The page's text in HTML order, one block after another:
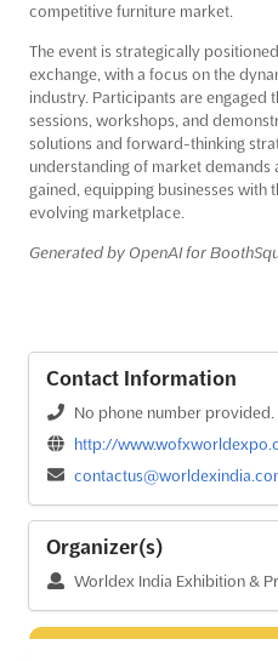
competitive furniture market.
The event is strategically
exchange, with a focus on the
industry. Participants are engaged
sessions, workshops, and
solutions and forward-thinking
understanding of market demands
gained, equipping businesses with
evolving marketplace.
Generated by OpenAI for
Contact Information
No phone number provided.
http://
Organizer(s)
Worldex India Exhibition &